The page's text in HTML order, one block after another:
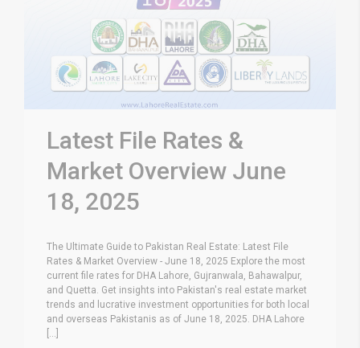
Latest File Rates &
Market Overview June
18, 2025
The Ultimate Guide to Pakistan Real Estate: Latest File
Rates & Market Overview - June 18, 2025 Explore the most
current file rates for DHA Lahore, Gujranwala, Bahawalpur,
and Quetta. Get insights into Pakistan's real estate market
trends and lucrative investment opportunities for both local
and overseas Pakistanis as of June 18, 2025. DHA Lahore